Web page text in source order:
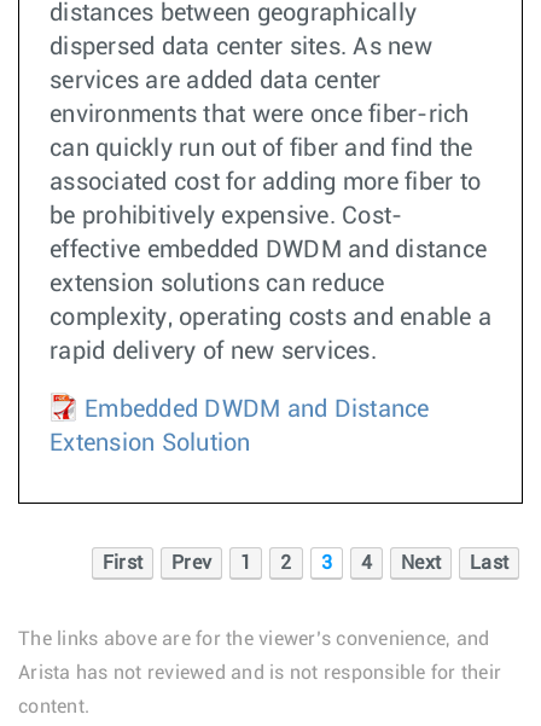
distances between geographically
dispersed data center sites. As new
services are added data center
environments that were once fiber-rich
can quickly run out of fiber and find the
associated cost for adding more fiber to
be prohibitively expensive. Cost-
effective embedded DWDM and distance
extension solutions can reduce
complexity, operating costs and enable a
rapid delivery of new services.
Embedded DWDM and Distance
Extension Solution
First Prev 1 2 3 4 Next Last
The links above are for the viewer’s convenience, and
Arista has not reviewed and is not responsible for their
content.